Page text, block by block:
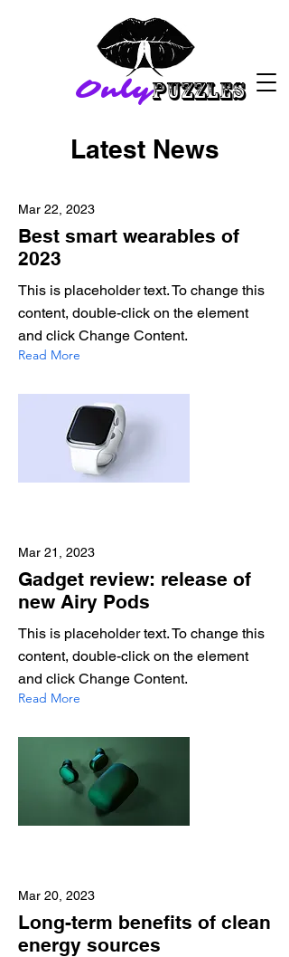
OnlyPuZZLES
Latest News
Mar 22, 2023
Best smart wearables of
2023
This is placeholder text. To change this
content, double-click on the element
and click Change Content.
Read More
Mar 21, 2023
Gadget review: release of
new Airy Pods
This is placeholder text. To change this
content, double-click on the element
and click Change Content.
Read More
Mar 20, 2023
Long-term benefits of clean
energy sources